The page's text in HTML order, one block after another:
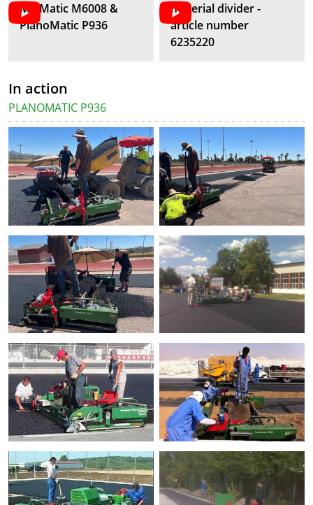
MixMatic M6008 &
PlanoMatic P936
material divider -
article number
6235220
In action
PLANOMATIC P936